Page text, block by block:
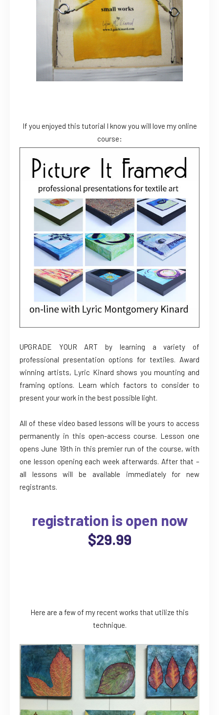
If you enjoyed this tutorial I know you will love my online
course:
UPGRADE YOUR ART by learning a variety of
professional presentation options for textiles. Award
winning artists, Lyric Kinard shows you mounting and
framing options. Learn which factors to consider to
present your work in the best possible light.
All of these video based lessons will be yours to access
permanently in this open-access course. Lesson one
opens June 19th in this premier run of the course, with
one lesson opening each week afterwards. After that –
all lessons will be available immediately for new
registrants.
registration is open now
$29.99
Here are a few of my recent works that utilize this
technique.